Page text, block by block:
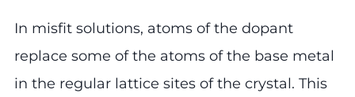
In misfit solutions, atoms of the dopant
replace some of the atoms of the base metal
in the regular lattice sites of the crystal. This